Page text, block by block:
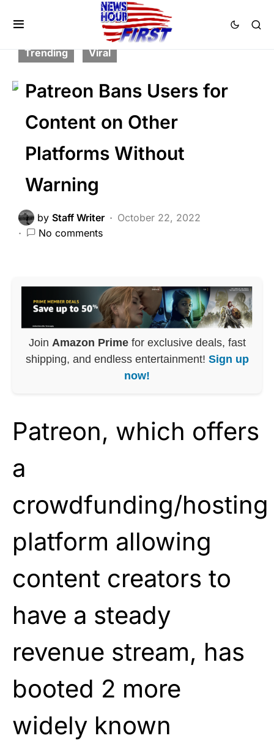
BREAKING NEWS
CORRUPTION
SCANDAL
SOCIAL MEDIA
Trending
Viral
Patreon Bans Users for
Content on Other
Platforms Without
Warning
by Staff Writer
October 22, 2022
No comments
Join Amazon Primefor exclusive deals, fast
shipping, and endless entertainment! Sign up
now!
Patreon, which offers
a
crowdfunding/hosting
platform allowing
content creators to
have a steady
revenue stream, has
booted 2 more
widely known